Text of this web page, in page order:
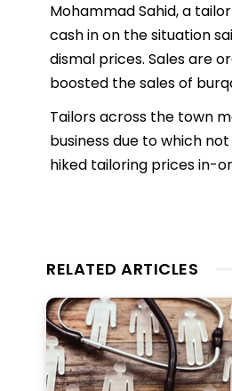
Mohammad Sahid, a
cash in on the situation
dismal prices. Sales are
boosted the sales of
Tailors across the town
business due to which
hiked tailoring prices in-
RELATED ARTICLES